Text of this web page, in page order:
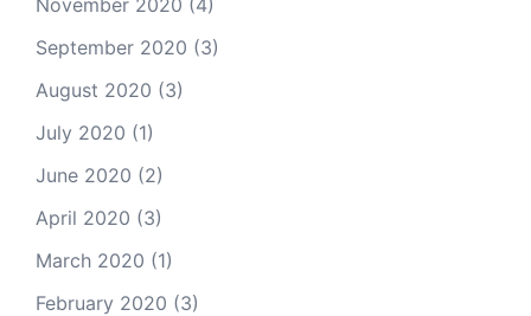
November 2020 (4)
September 2020 (3)
August 2020 (3)
July 2020 (1)
June 2020 (2)
April 2020 (3)
March 2020 (1)
February 2020 (3)